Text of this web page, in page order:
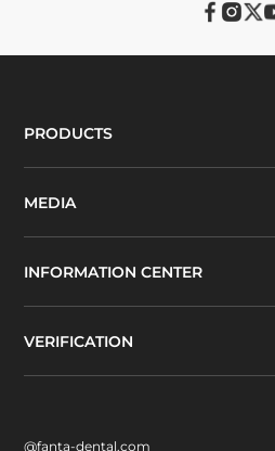
PRODUCTS
MEDIA
INFORMATION CENTER
VERIFICATION
@fanta-dental.com